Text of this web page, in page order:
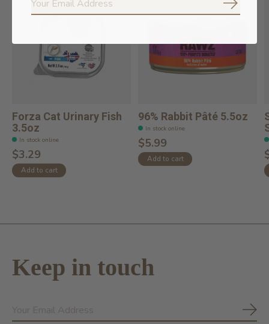
Forza Cat Urinary Fish
3.5oz
In stock online
$3.29
Add to cart
96% Rabbit Pâté 5.5oz
In stock online
$5.99
Add to cart
Keep in touch